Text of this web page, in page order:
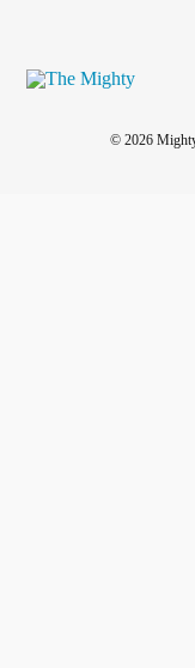
© 2026